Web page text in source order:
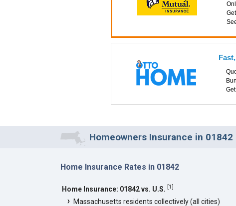
Homeowners Insurance in 01842
Home Insurance Rates in 01842
Home Insurance: 01842 vs. U.S. [1]
Massachusetts residents collectively (all cities)